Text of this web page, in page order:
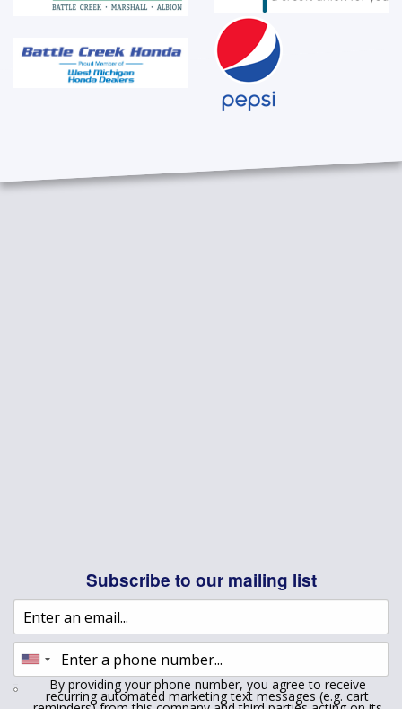
Subscribe to our mailing list
By providing your phone number, you agree to receive
recurring automated marketing text messages (e.g. cart